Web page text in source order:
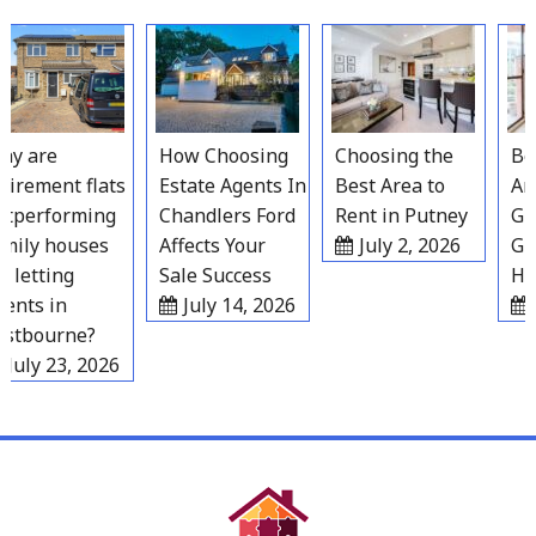
to
content
are
flats
houses
in
23, 2026
How Choosing
Estate Agents In
Chandlers Ford
Affects Your
Sale Success
July 14, 2026
Choosing the
Best Area to
Rent in Putney
July 2, 2026